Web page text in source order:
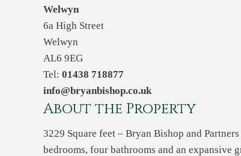
Welwyn
6a High Street
Welwyn
AL6 9EG
Tel: 01438 718877
info@bryanbishop.co.uk
About the Property
3229 Square feet – Bryan Bishop and
bedrooms, four bathrooms and an